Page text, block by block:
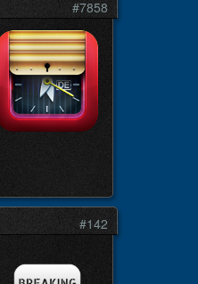
#7858
#142